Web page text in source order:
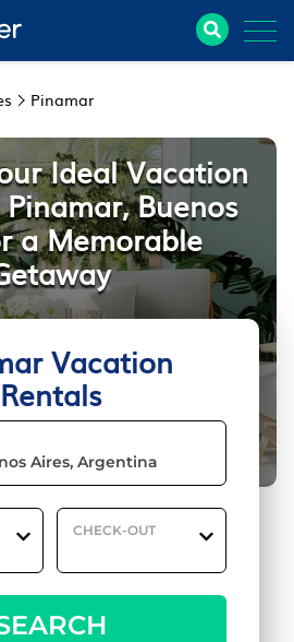
Pinamar
Vacation
Rentals
CHECK-OUT
Ideal Vacation
Buenos
a Memorable